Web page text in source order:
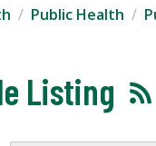
Public Health
Listing